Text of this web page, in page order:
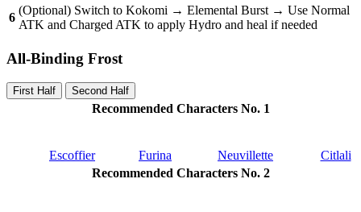
6
(Optional) Switch to Kokomi → Elemental Burst → Use Normal
ATK and Charged ATK to apply Hydro and heal if needed
All-Binding Frost
First Half Second Half
Recommended Characters No. 1
Escoffier Furina Neuvillette
Citlali
Recommended Characters No. 2